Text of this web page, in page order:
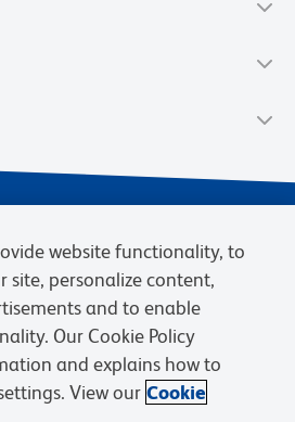
Terms of Sale
Cookies Settings
Careers
website functionality, to
site, personalize content,
and to enable
Our Cookie Policy
and explains how to
View our Cookie